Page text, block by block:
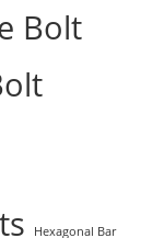
Bolt
Hexagonal Bar